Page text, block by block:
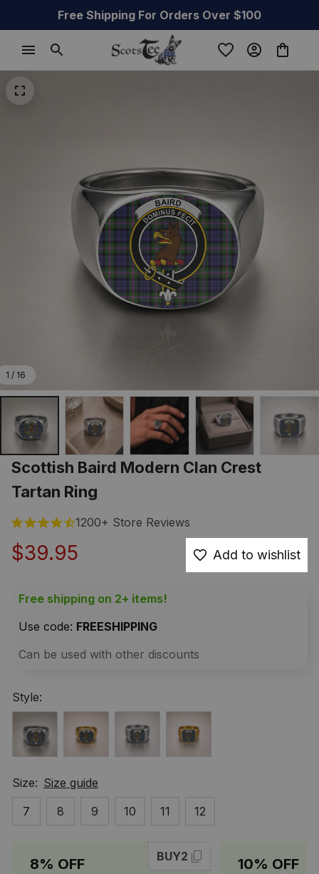
Free Shipping For Orders Over $100
1 / 16
Scottish Baird Modern Clan Crest
Tartan Ring
1200+ Store Reviews
$39.95 Add to wishlist
Free shipping on 2+ items!
Use code: FREESHIPPING
Can be used with other discounts
Style:
Size: Size guide
7
8 9 10 11 12
8% OFF BUY2 10% OFF